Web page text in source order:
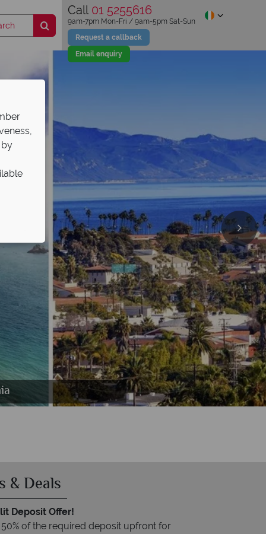
Call 01 5255616
Request a callback
Email enquiry
9am-7pm Mon-Fri / 9am-5pm Sat-Sun
& Deals
Deposit Offer!
of the required deposit upfront for
by